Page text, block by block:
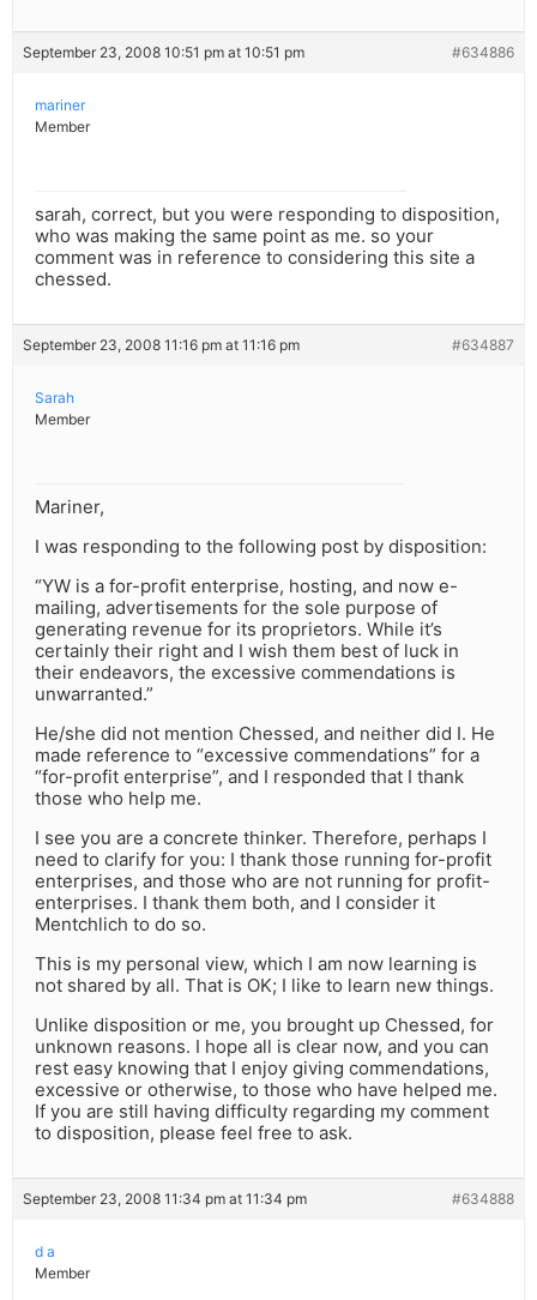
September 23, 2008 10:51 pm at 10:51 pm #634886
mariner
Member
sarah, correct, but you were responding to disposition,
who was making the same point as me. so your
comment was in reference to considering this site a
chessed.
September 23, 2008 11:16 pm at 11:16 pm #634887
Sarah
Member
Mariner,
I was responding to the following post by disposition:
“YW is a for-profit enterprise, hosting, and now e-
mailing, advertisements for the sole purpose of
generating revenue for its proprietors. While it’s
certainly their right and I wish them best of luck in
their endeavors, the excessive commendations is
unwarranted.”
He/she did not mention Chessed, and neither did I. He
made reference to “excessive commendations” for a
“for-profit enterprise”, and I responded that I thank
those who help me.
I see you are a concrete thinker. Therefore, perhaps I
need to clarify for you: I thank those running for-profit
enterprises, and those who are not running for profit-
enterprises. I thank them both, and I consider it
Mentchlich to do so.
This is my personal view, which I am now learning is
not shared by all. That is OK; I like to learn new things.
Unlike disposition or me, you brought up Chessed, for
unknown reasons. I hope all is clear now, and you can
rest easy knowing that I enjoy giving commendations,
excessive or otherwise, to those who have helped me.
If you are still having difficulty regarding my comment
to disposition, please feel free to ask.
September 23, 2008 11:34 pm at 11:34 pm #634888
d a
Member